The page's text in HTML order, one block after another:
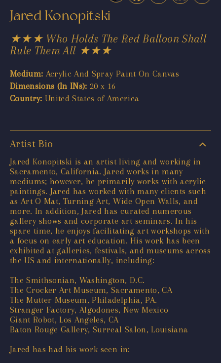
Jared Konopitski
★★★ Who Holds The Red Balloon Shall
Rule Them All ★★★
Medium: Acrylic And Spray Paint On Canvas
Dimensions (In INs): 20 x 16
Country: United States of America
Artist Bio
Jared Konopitski is an artist living and working in
Sacramento, California. Jared works in many
mediums; however, he primarily works with acrylic
paintings. Jared has worked with many clients such
as Art O Mat, Turning Art, Wide Open Walls, and
more. In addition, Jared has curated numerous
gallery shows and corporate art seminars. In his
spare time, he enjoys facilitating art workshops with
a focus on early art education. His work has been
exhibited at galleries, festivals, and museums across
the US and internationally, including:
The Smithsonian, Washington, D.C.
The Crocker Art Museum, Sacramento, CA
The Mutter Museum, Philadelphia, PA.
Stranger Factory, Algodones, New Mexico
Giant Robot, Los Angeles, CA
Baton Rouge Gallery, Surreal Salon, Louisiana
Jared has had his work seen in: